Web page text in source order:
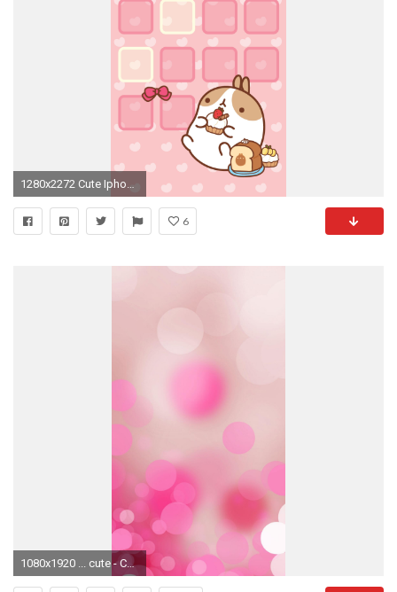
1280x2272 Cute Iphone HD Wallpapers
6
1080x1920 ... cute - Cool Pink Iphone 6 Wallpaper Tumblr Hd. Download